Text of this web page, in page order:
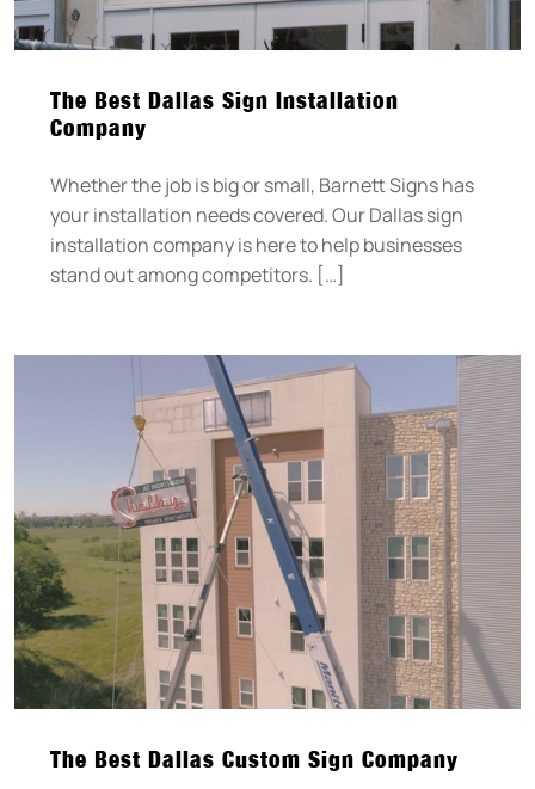
The Best Dallas Sign Installation
Company
Whether the job is big or small, Barnett Signs has
your installation needs covered. Our Dallas sign
installation company is here to help businesses
stand out among competitors. […]
The Best Dallas Custom Sign Company